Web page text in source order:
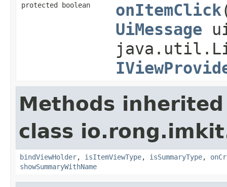
protected boolean onItemClick
UiMessage
Methods
class
bindViewHolder, isItemViewType, isSummaryType,
showSummaryWithName